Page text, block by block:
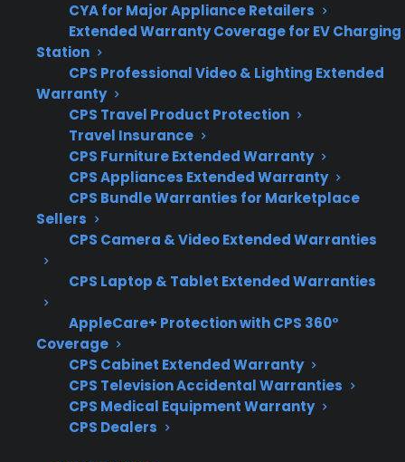
CYA for Major Appliance Retailers
Extended Warranty Coverage for EV Charging
Station
CPS Professional Video & Lighting Extended
Warranty
CPS Travel Product Protection
Travel Insurance
CPS Furniture Extended Warranty
CPS Appliances Extended Warranty
CPS Bundle Warranties for Marketplace
Sellers
CPS Camera & Video Extended Warranties
CPS Laptop & Tablet Extended Warranties
AppleCare+ Protection with CPS 360°
Coverage
CPS Cabinet Extended Warranty
CPS Television Accidental Warranties
CPS Medical Equipment Warranty
CPS Dealers
3
MONTHS
free on any
plan.
What Should You Look For When
Comparing Refrigerator Protection
Plans?
When deciding between protection for a
French door or top freezer refrigerator, it’s
important to consider repair complexity,
common failure types, and long-term
ownership costs. Customers often want to
know which repairs are covered and how
support works after the manufacturer
warranty expires.